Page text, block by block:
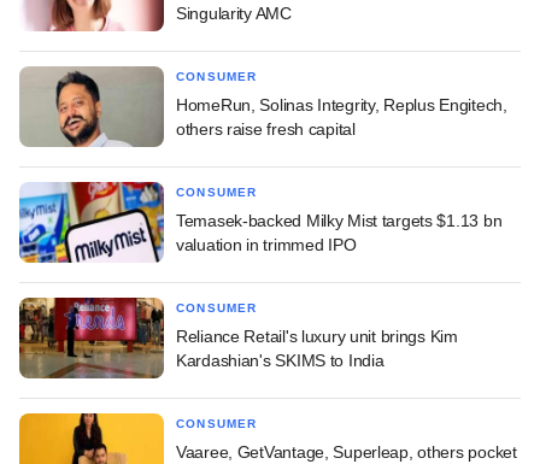
Singularity AMC
CONSUMER
HomeRun, Solinas Integrity, Replus Engitech,
others raise fresh capital
CONSUMER
Temasek-backed Milky Mist targets $1.13 bn
valuation in trimmed IPO
CONSUMER
Reliance Retail's luxury unit brings Kim
Kardashian's SKIMS to India
CONSUMER
Vaaree, GetVantage, Superleap, others pocket